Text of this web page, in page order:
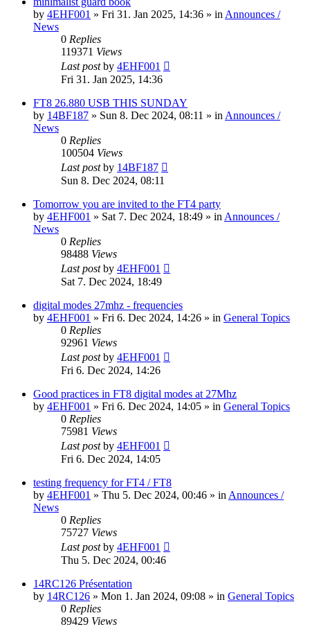
by 4EHF001 » Fri 31. Jan 2025, 14:36 » in Announces /
News
0 Replies
119371 Views
Last postby 4EHF001
Fri 31. Jan 2025, 14:36
FT8 26.880 USB THIS SUNDAY
by 14BF187 » Sun 8. Dec 2024, 08:11 » in Announces /
News
0 Replies
100504 Views
Last postby 14BF187
Sun 8. Dec 2024, 08:11
Tomorrow you are invited to the FT4 party
by 4EHF001 » Sat 7. Dec 2024, 18:49 » in Announces /
News
0 Replies
98488 Views
Last postby 4EHF001
Sat 7. Dec 2024, 18:49
digital modes 27mhz - frequencies
by 4EHF001 » Fri 6. Dec 2024, 14:26 » in General Topics
0 Replies
92961 Views
Last postby 4EHF001
Fri 6. Dec 2024, 14:26
Good practices in FT8 digital modes at 27Mhz
by 4EHF001 » Fri 6. Dec 2024, 14:05 » in General Topics
0 Replies
75981 Views
Last postby 4EHF001
Fri 6. Dec 2024, 14:05
testing frequency for FT4 / FT8
by 4EHF001 » Thu 5. Dec 2024, 00:46 » in Announces /
News
0 Replies
75727 Views
Last postby 4EHF001
Thu 5. Dec 2024, 00:46
14RC126 Présentation
by 14RC126 » Mon 1. Jan 2024, 09:08 » in General Topics
0 Replies
89429 Views